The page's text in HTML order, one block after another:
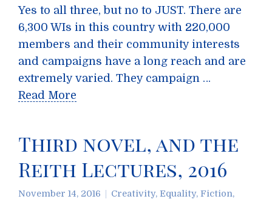
Yes to all three, but no to JUST. There are
6,300 WIs in this country with 220,000
members and their community interests
and campaigns have a long reach and are
extremely varied. They campaign …
Read More
Third novel, and the
Reith Lectures, 2016
November 14, 2016 Creativity, Equality, Fiction,